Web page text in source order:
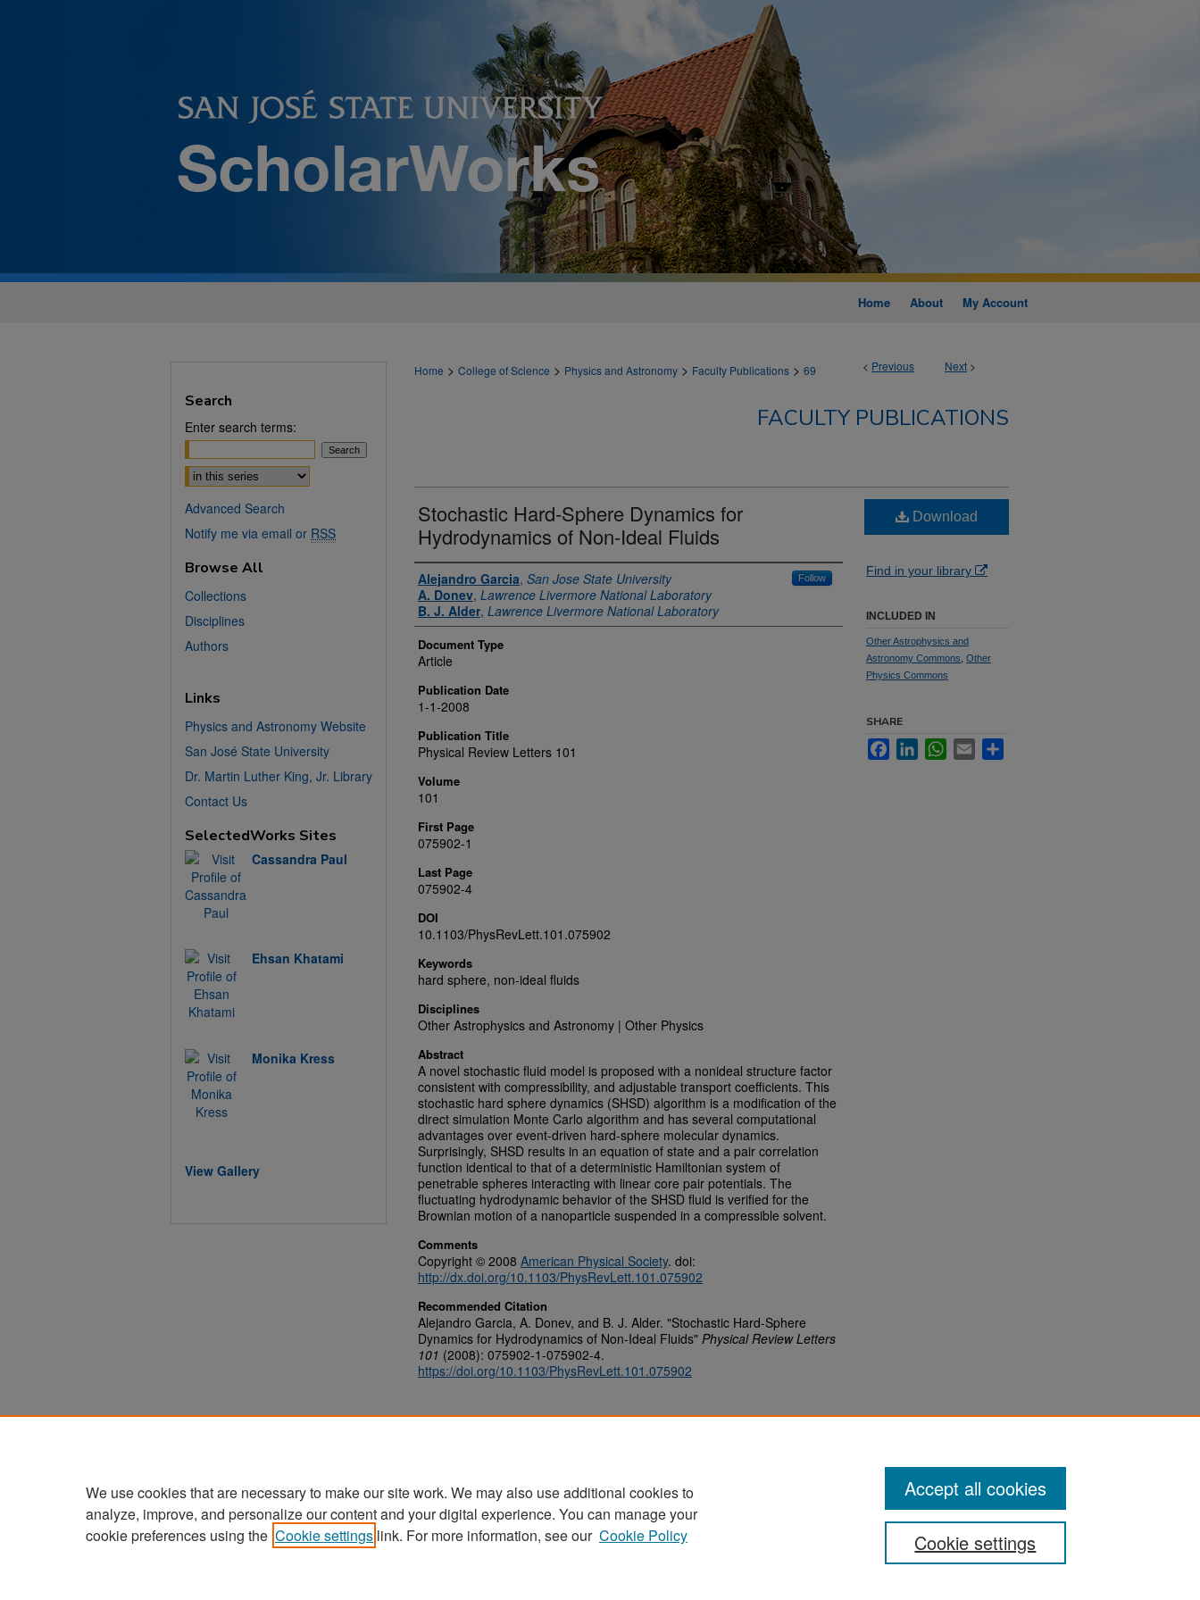
Home About My Account
< Previous Next >
Home > College of Science > Physics and Astronomy > Faculty Publications > 69
FACULTY PUBLICATIONS
Stochastic Hard-Sphere Dynamics for
Hydrodynamics of Non-Ideal Fluids
Authors
Alejandro Garcia, San Jose State University Follow
A. Donev, Lawrence Livermore National Laboratory
B. J. Alder, Lawrence Livermore National Laboratory
Document Type
Article
Publication Date
1-1-2008
Publication Title
Physical Review Letters 101
Volume
101
First Page
075902-1
Last Page
075902-4
DOI
10.1103/PhysRevLett.101.075902
Keywords
hard sphere, non-ideal fluids
Disciplines
Other Astrophysics and Astronomy | Other Physics
Abstract
A novel stochastic fluid model is proposed with a nonideal structure factor
consistent with compressibility, and adjustable transport coefficients. This
stochastic hard sphere dynamics (SHSD) algorithm is a modification of the
direct simulation Monte Carlo algorithm and has several computational
advantages over event-driven hard-sphere molecular dynamics.
Surprisingly, SHSD results in an equation of state and a pair correlation
function identical to that of a deterministic Hamiltonian system of
penetrable spheres interacting with linear core pair potentials. The
fluctuating hydrodynamic behavior of the SHSD fluid is verified for the
Brownian motion of a nanoparticle suspended in a compressible solvent.
Comments
Copyright © 2008 American Physical Society. doi:
http://dx.doi.org/10.1103/PhysRevLett.101.075902
Recommended Citation
Alejandro Garcia, A. Donev, and B. J. Alder. "Stochastic Hard-Sphere
Dynamics for Hydrodynamics of Non-Ideal Fluids" Physical Review Letters
101 (2008): 075902-1-075902-4.
https://doi.org/10.1103/PhysRevLett.101.075902
Download
Find in your library
INCLUDED IN
Other Astrophysics and
Astronomy Commons Other
Physics Commons
SHARE
FacebookLinkedInWhatsApp
Email
Search
Enter search terms:
Select context to search:
Advanced Search
Notify me via email or RSS
Browse All
Collections
Disciplines
Authors
Links
Physics and Astronomy Website
San José State University
Dr. Martin Luther King, Jr. Library
Contact Us
SelectedWorks Sites
Cassandra Paul
Ehsan Khatami
Monika Kress
View Gallery
Home | About | FAQ | My Account | Accessibility Statement
We use cookies that are necessary to make our site work. We may also use additional cookies to
analyze, improve, and personalize our content and your digital experience. You can manage your
cookie preferences using the Cookie settings link. For more information, see our Cookie Policy Cookie settings
Accept all cookies